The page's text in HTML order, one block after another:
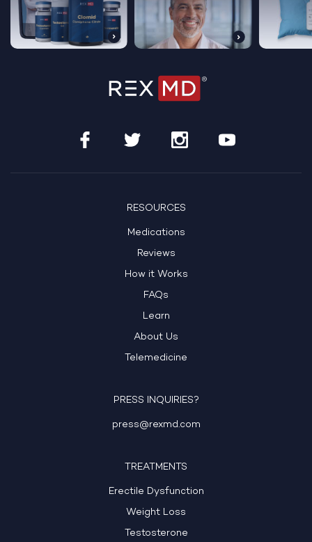
RESOURCES
Medications
Reviews
How it Works
FAQs
Learn
About Us
Telemedicine
PRESS INQUIRIES?
press@rexmd.com
TREATMENTS
Erectile Dysfunction
Weight Loss
Testosterone